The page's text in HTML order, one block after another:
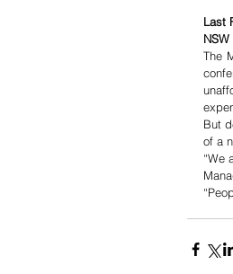
Last
The
But
of a
“We